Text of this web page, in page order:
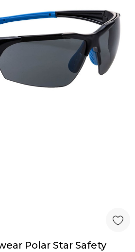
Polar Star Safety